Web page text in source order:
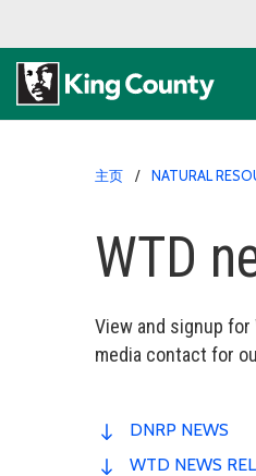
主页 NATURAL
WTD
View and signup
media contact for
DNRP NEWS
WTD NEWS